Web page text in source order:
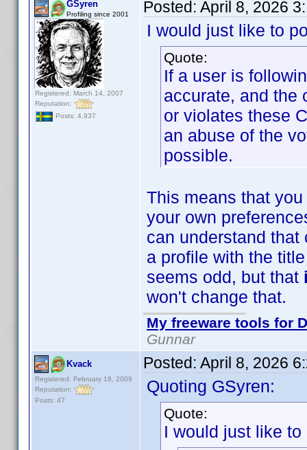
GSyren
Profiling since 2001
Registered: March 14, 2007
Reputation:
Posts: 4,937
Posted: April 8, 2026
I would just like to
Quote:
If a user is
accurate, and the
or violates these
an abuse of the
possible.
This means that
your own
can understand that
a profile with the
seems odd, but that
won't change that.
My freeware tools for
Gunnar
Kvack
Registered: February 18, 2009
Reputation:
Posts: 47
Posted: April 8, 2026
Quoting GSyren:
Quote:
I would just like